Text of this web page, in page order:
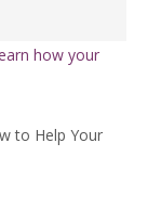
how your
to Help Your